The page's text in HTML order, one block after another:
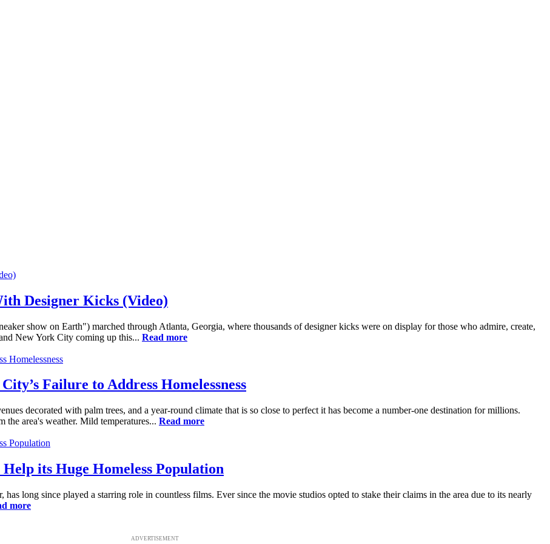
Designer Kicks (Video)
show on Earth") marched through Atlanta, Georgia, where thousands of designer kicks were on display for those who admire, create,
New York City coming up this... Read more
Failure to Address Homelessness
decorated with palm trees, and a year-round climate that is so close to perfect it has become a number-one destination for millions.
area's weather. Mild temperatures... Read more
its Huge Homeless Population
long since played a starring role in countless films. Ever since the movie studios opted to stake their claims in the area due to its nearly
more
ADVERTISEMENT